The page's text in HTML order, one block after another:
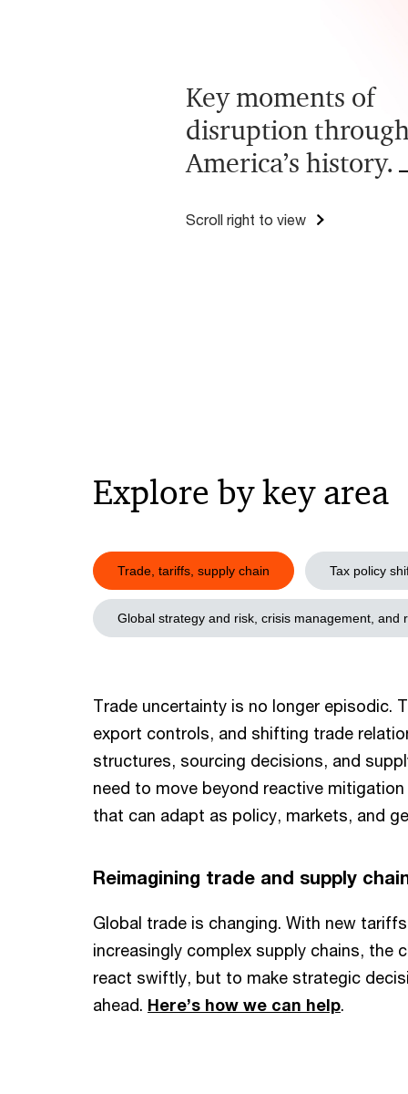
Key moments of
disruption
America’s history.
Scroll right to view
Explore by key area
Trade, tariffs, supply chain Tax policy
Global strategy and risk, crisis management, and
Trade uncertainty is no longer episodic.
export controls, and shifting trade
structures, sourcing decisions, and
need to move beyond reactive
that can adapt as policy, markets, and
Reimagining trade and supply
Global trade is changing. With new
increasingly complex supply chains, the
react swiftly, but to make strategic
ahead. Here’s how we can help.